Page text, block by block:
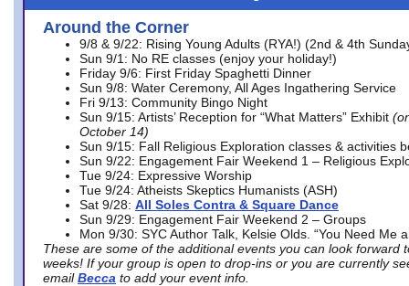
Around the Corner
9/8 & 9/22: Rising Young Adults (RYA!) (2nd & 4th
Sun 9/1: No RE classes (enjoy your holiday!)
Friday 9/6: First Friday Spaghetti Dinner
Sun 9/8: Water Ceremony, All Ages Ingathering Service
Fri 9/13: Community Bingo Night
Sun 9/15: Artists’ Reception for “What Matters” Exhibit
October 14)
Sun 9/15: Fall Religious Exploration classes & activities
Sun 9/22: Engagement Fair Weekend 1 – Religious
Tue 9/24: Expressive Worship
Tue 9/24: Atheists Skeptics Humanists (ASH)
Sat 9/28: All Soles Contra & Square Dance
Sun 9/29: Engagement Fair Weekend 2 – Groups
Mon 9/30: SYC Author Talk, Kelsie Olds. “You Need Me
These are some of the additional events you can look forward
weeks! If your group is open to drop-ins or you are currently
email Becca to add your event info.